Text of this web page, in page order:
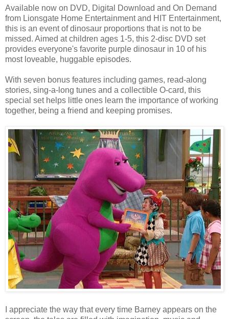
Available now on DVD, Digital Download and On Demand
from Lionsgate Home Entertainment and HIT Entertainment,
this is an event of dinosaur proportions that is not to be
missed. Aimed at children ages 1-5, this 2-disc DVD set
provides everyone's favorite purple dinosaur in 10 of his
most loveable, huggable episodes.
With seven bonus features including games, read-along
stories, sing-a-long tunes and a collectible O-card, this
special set helps little ones learn the importance of working
together, being a friend and keeping promises.
I appreciate the way that every time Barney appears on the